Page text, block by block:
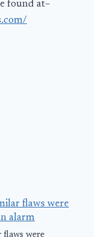
found at–
flaws were
alarm
flaws were